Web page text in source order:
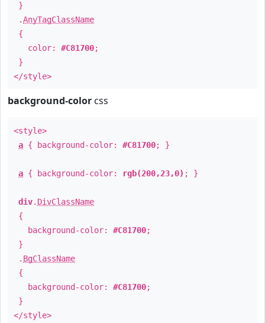
}
.AnyTagClassName
{
color: #C81700;
}
</style>
background-color css
<style>
a { background-color: #C81700; }
a { background-color: rgb(200,23,0) ; }
div. DivClassName
{
background-color: #C81700;
}
. BgClassName
{
background-color: #C81700;
}
</style>